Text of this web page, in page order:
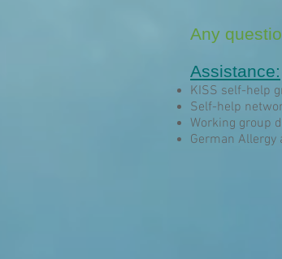
Any
Assistance:
KISS self-help
Self-help
Working group
German